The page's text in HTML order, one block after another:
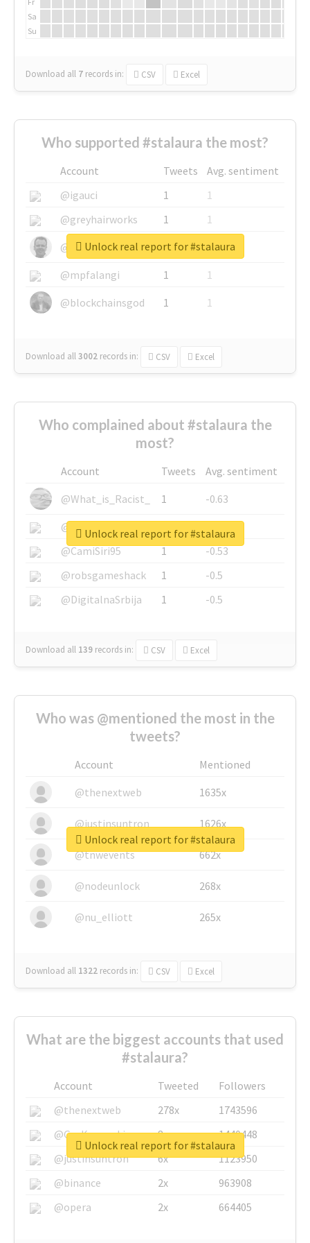
Sa
Su
Download all 7 records in: CSV Excel
Who supported #stalaura the most?
Account Tweets
Avg. sentiment
@igauci
1
1
@greyhairworks
1
1
@glynmottershead
1
1
@mpfalangi
1
1
@blockchainsgod
1 1
Download all3002 records in: CSV Excel
Unlock real report for #stalaura
Who complained about #stalaura the
most?
Account Tweets
Avg. sentiment
@What_is_Racist_
1
-0.63
@SkateChart
1
-0.6
@CamiSiri95
1
-0.53
@robsgameshack
1
-0.5
@DigitalnaSrbija
1 -0.5
Download all 139 records in: CSV Excel
Unlock real report for #stalaura
Who was @mentioned the most in the
tweets?
Account
Mentioned
@thenextweb
1635x
@justinsuntron 1626x
@tnwevents 662x
@nodeunlock 268x
@nu_elliott 265x
Download all 1322 records in: CSV Excel
Unlock real report for #stalaura
What are the biggest accounts that used
#stalaura?
Account Tweeted
Followers
@thenextweb
278x
1743596
@GuyKawasaki
8x
1440448
@justinsuntron
6x
1123950
@binance
2x
963908
@opera
2x 664405
Unlock real report for #stalaura